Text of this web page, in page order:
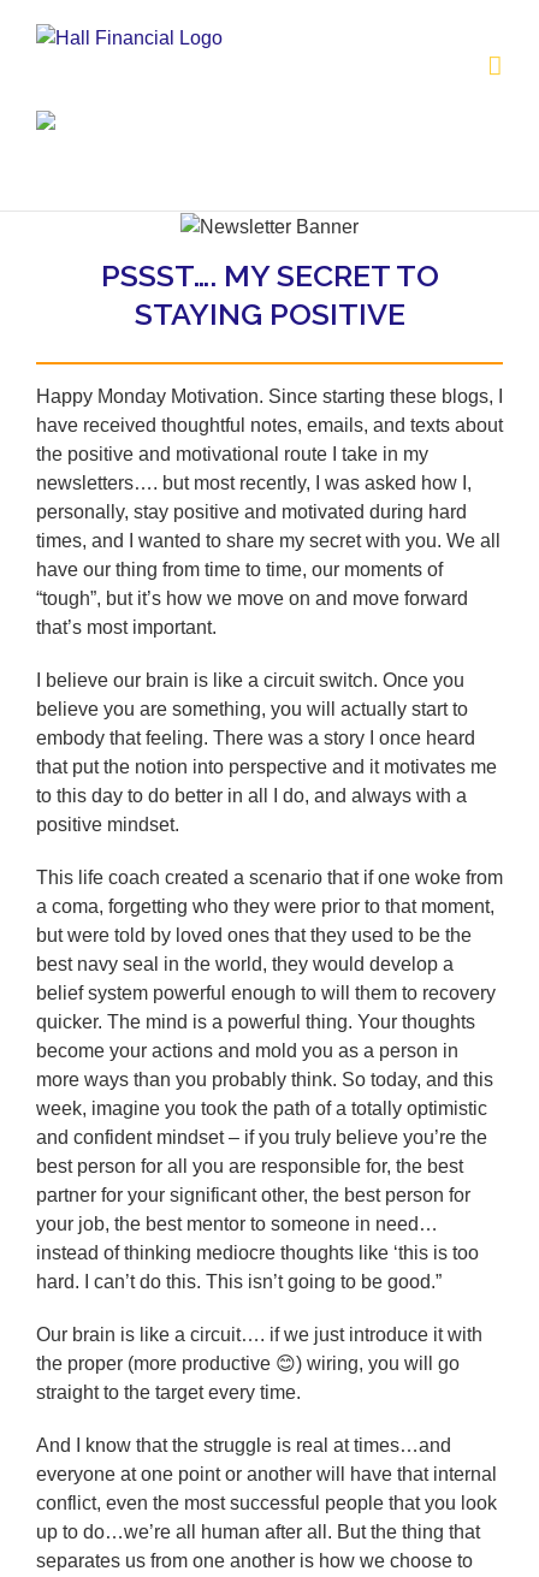
PSSST…. MY SECRET TO
STAYING POSITIVE
Happy Monday Motivation. Since starting these blogs, I
have received thoughtful notes, emails, and texts about
the positive and motivational route I take in my
newsletters…. but most recently, I was asked how I,
personally, stay positive and motivated during hard
times, and I wanted to share my secret with you. We all
have our thing from time to time, our moments of
“tough”, but it’s how we move on and move forward
that’s most important.
I believe our brain is like a circuit switch. Once you
believe you are something, you will actually start to
embody that feeling. There was a story I once heard
that put the notion into perspective and it motivates me
to this day to do better in all I do, and always with a
positive mindset.
This life coach created a scenario that if one woke from
a coma, forgetting who they were prior to that moment,
but were told by loved ones that they used to be the
best navy seal in the world, they would develop a
belief system powerful enough to will them to recovery
quicker. The mind is a powerful thing. Your thoughts
become your actions and mold you as a person in
more ways than you probably think. So today, and this
week, imagine you took the path of a totally optimistic
and confident mindset – if you truly believe you’re the
best person for all you are responsible for, the best
partner for your significant other, the best person for
your job, the best mentor to someone in need…
instead of thinking mediocre thoughts like ‘this is too
hard. I can’t do this. This isn’t going to be good.”
Our brain is like a circuit…. if we just introduce it with
the proper (more productive 😊) wiring, you will go
straight to the target every time.
And I know that the struggle is real at times…and
everyone at one point or another will have that internal
conflict, even the most successful people that you look
up to do…we’re all human after all. But the thing that
separates us from one another is how we choose to